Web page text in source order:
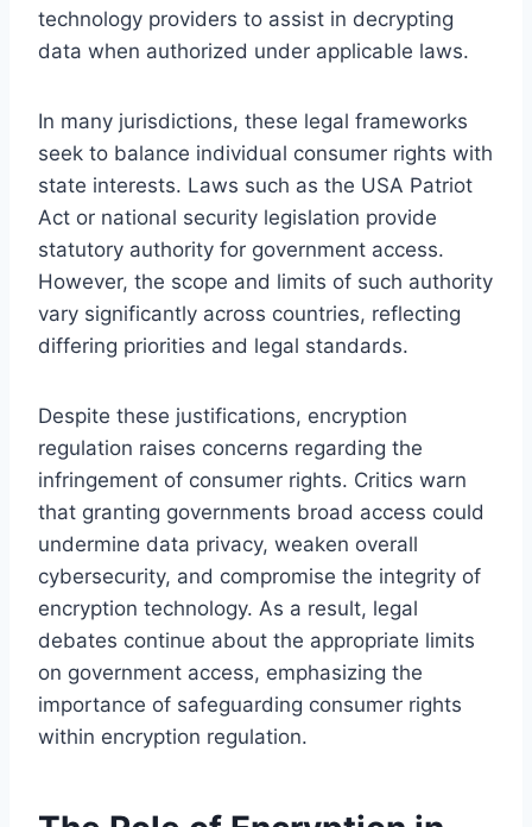
technology providers to assist in decrypting
data when authorized under applicable laws.
In many jurisdictions, these legal frameworks
seek to balance individual consumer rights with
state interests. Laws such as the USA Patriot
Act or national security legislation provide
statutory authority for government access.
However, the scope and limits of such authority
vary significantly across countries, reflecting
differing priorities and legal standards.
Despite these justifications, encryption
regulation raises concerns regarding the
infringement of consumer rights. Critics warn
that granting governments broad access could
undermine data privacy, weaken overall
cybersecurity, and compromise the integrity of
encryption technology. As a result, legal
debates continue about the appropriate limits
on government access, emphasizing the
importance of safeguarding consumer rights
within encryption regulation.